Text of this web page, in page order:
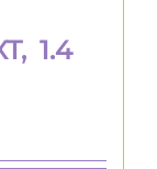
1.4